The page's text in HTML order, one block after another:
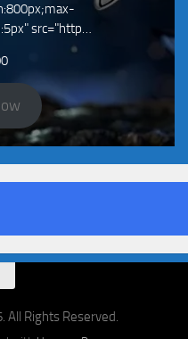
src="http…
All Rights Reserved.